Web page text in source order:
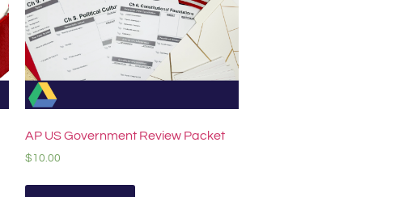
AP US Government Review Packet
$ 10.00